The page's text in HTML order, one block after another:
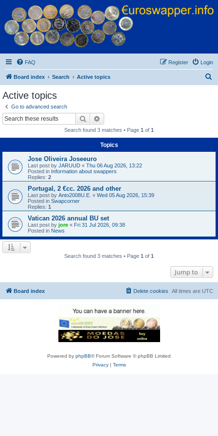
Euroswapper
Euroswapper.info
FAQ Login
Register
Board index Search Active topics
Active topics
Go to advanced search
Search
Search found 3 matches • Page 1 of 1
Topics
Jose Oliveira Joseeuro
Last post by JARUUD « Thu 06 Aug 2026, 13:22
Posted in Information about swappers
Replies: 2
Portugal, 2 €cc. 2026 and other
Last post by Anto2008U.E. « Wed 05 Aug 2026, 15:39
Posted in Swapcorner
Replies: 1
Vatican 2026 annual BU set
Last post by jore « Fri 31 Jul 2026, 09:38
Posted in News
Search found 3 matches • Page 1 of 1
Jump to
Board index All times are UTC
Delete cookies
Powered by phpBB® Forum Software © phpBB Limited
Privacy| Terms